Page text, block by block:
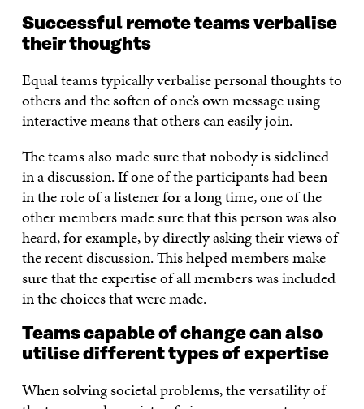
Successful remote teams verbalise
their thoughts
Equal teams typically verbalise personal thoughts to
others and the soften of one’s own message using
interactive means that others can easily join.
The teams also made sure that nobody is sidelined
in a discussion. If one of the participants had been
in the role of a listener for a long time, one of the
other members made sure that this person was also
heard, for example, by directly asking their views of
the recent discussion. This helped members make
sure that the expertise of all members was included
in the choices that were made.
Teams capable of change can also
utilise different types of expertise
When solving societal problems, the versatility of